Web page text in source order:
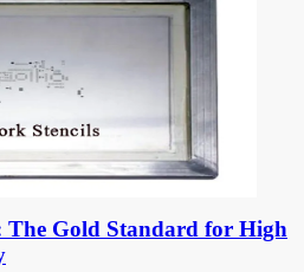
The Gold Standard for High